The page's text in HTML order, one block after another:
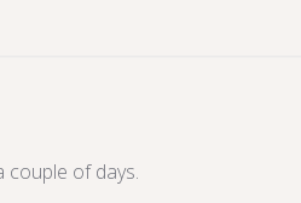
couple of days.